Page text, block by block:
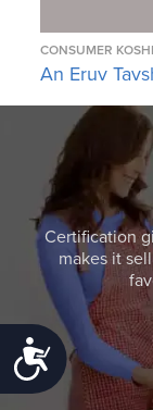
CONSUMER
An Eruv
Certification
makes it